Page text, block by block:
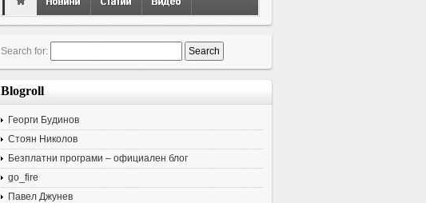
Search for:
Blogroll
Георги Будинов
Стоян Николов
Безплатни програми – официален блог
go_fire
Павел Джунев